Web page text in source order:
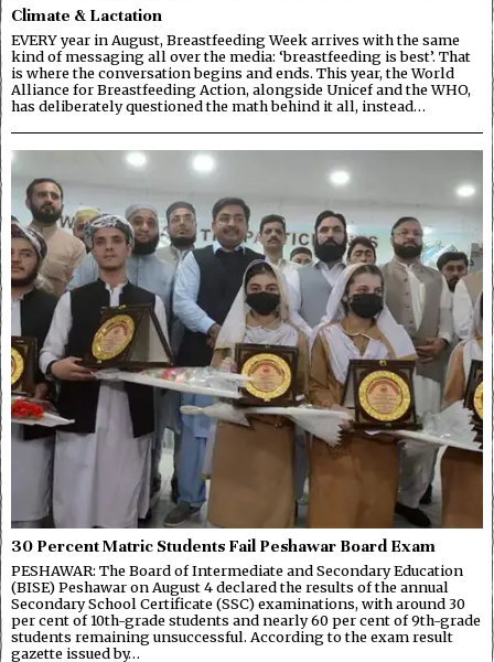
Climate & Lactation
EVERY year in August, Breastfeeding Week arrives with the same
kind of messaging all over the media: ‘breastfeeding is best’. That
is where the conversation begins and ends. This year, the World
Alliance for Breastfeeding Action, alongside Unicef and the WHO,
has deliberately questioned the math behind it all, instead…
30 Percent Matric Students Fail Peshawar Board Exam
PESHAWAR: The Board of Intermediate and Secondary Education
(BISE) Peshawar on August 4 declared the results of the annual
Secondary School Certificate (SSC) examinations, with around 30
per cent of 10th-grade students and nearly 60 per cent of 9th-grade
students remaining unsuccessful. According to the exam result
gazette issued by…